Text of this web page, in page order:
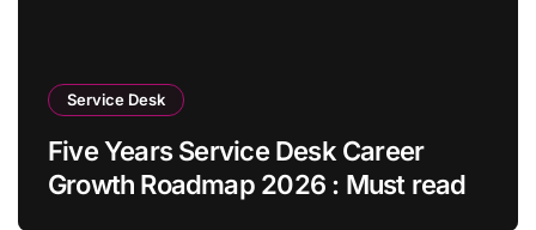
Service Desk
Five Years Service Desk Career
Growth Roadmap 2026 : Must read